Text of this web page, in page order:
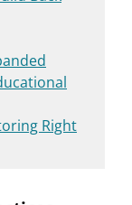
Right